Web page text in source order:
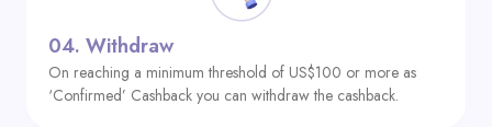
04. Withdraw
On reaching a minimum threshold of US$100 or more as
‘Confirmed’ Cashback you can withdraw the cashback.